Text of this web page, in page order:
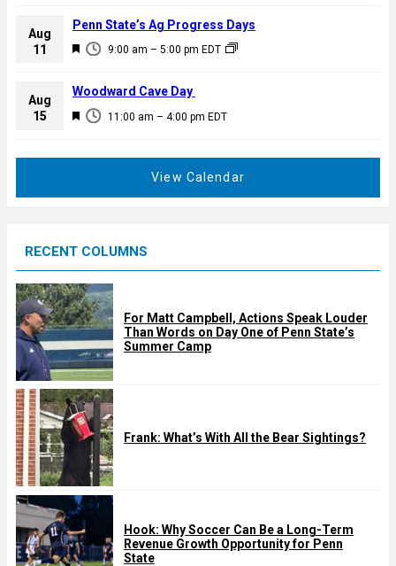
e
d
a
u
e
d
Aug
11
F
a
u
9:00 am – 5:00 pm EDT
Penn State’s Ag Progress Days
Aug
15
F
d
11:00 am – 4:00 pm EDT
Woodward Cave Day
View Calendar
RECENT COLUMNS
For Matt Campbell, Actions Speak Louder
Than Words on Day One of Penn State’s
Summer Camp
Frank: What’s With All the Bear Sightings?
Hook: Why Soccer Can Be a Long-Term
Revenue Growth Opportunity for Penn
State